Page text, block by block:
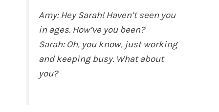
Amy: Hey Sarah! Haven’t seen you
in ages. How’ve you been?
Sarah: Oh, you know, just working
and keeping busy. What about
you?